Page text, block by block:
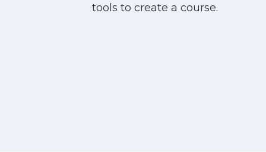
tools to create a course.